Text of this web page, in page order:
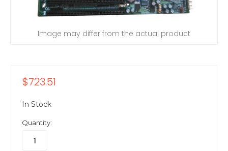
Image may differ from the actual product
$723.51
In Stock
Quantity: